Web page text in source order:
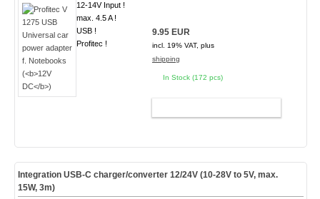
12-14V Input !
max. 4.5 A !
USB !
Profitec !
9.95 EUR
incl. 19% VAT, plus
shipping
In Stock (172 pcs)
Integration USB-C charger/converter 12/24V (10-28V to 5V, max.
15W, 3m)